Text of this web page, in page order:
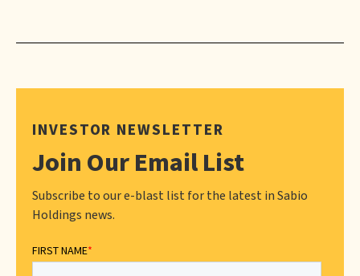
INVESTOR NEWSLETTER
Join Our Email List
Subscribe to our e-blast list for the latest in Sabio
Holdings news.